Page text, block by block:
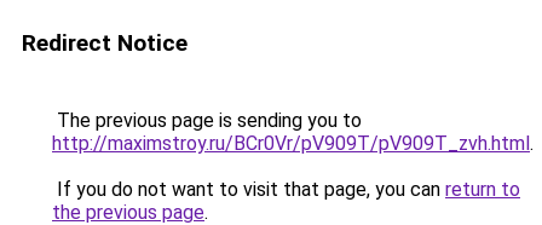
Redirect Notice
The previous page is sending you to
http://maximstroy.ru/BCr0Vr/pV909T/pV909T_zvh.html.
If you do not want to visit that page, you can return to
the previous page.